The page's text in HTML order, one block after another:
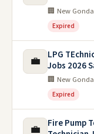
🏢 New
Expired
💼
LPG
Jobs 2026
🏢 New
Expired
💼
Fire Pump